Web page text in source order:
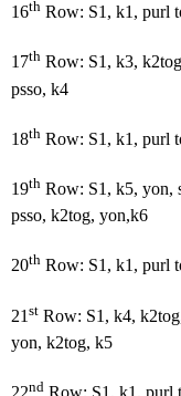
16th Row: S1, k1, purl
17th Row: S1, k3,
psso, k4
18th Row: S1, k1, purl
19th Row: S1, k5, yon,
psso, k2tog, yon,k6
20th Row: S1, k1, purl
21 st Row: S1, k4,
yon, k2tog, k5
nd